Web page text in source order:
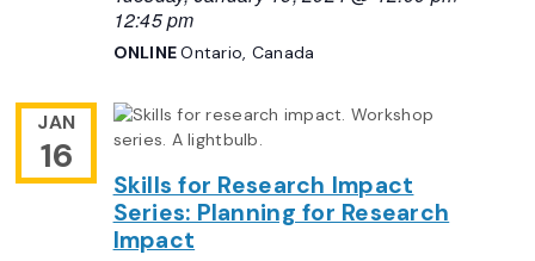
12:45 pm
ONLINEOntario, Canada
JAN
16
Skills for Research Impact
Series: Planning for Research
Impact